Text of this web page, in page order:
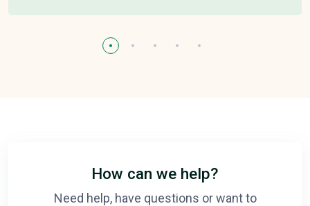
How can we help?
Need help, have questions or want to